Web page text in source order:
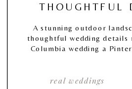
real weddings
THOUGHTFUL
A stunning outdoor
thoughtful wedding details
Columbia wedding a